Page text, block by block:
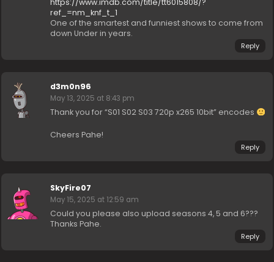
https://www.imdb.com/title/tt6015808/?
ref_=nm_knf_t_1
One of the smartest and funniest shows to come from
down Under in years.
Reply
d3m0n96
May 13, 2025 at 8:43 pm
Thank you for “S01 S02 S03 720p x265 10bit” encodes
Cheers Pahe!
Reply
SkyFire07
May 15, 2025 at 12:59 am
Could you please also upload seasons 4, 5 and 6???
Thanks Pahe.
Reply